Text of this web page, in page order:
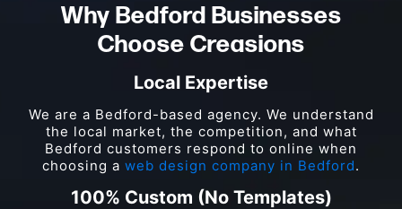
Why Bedford Businesses
Choose Creasions
Local Expertise
We are a Bedford-based agency. We understand
the local market, the competition, and what
Bedford customers respond to online when
choosing a web design company in Bedford.
100% Custom (No Templates)